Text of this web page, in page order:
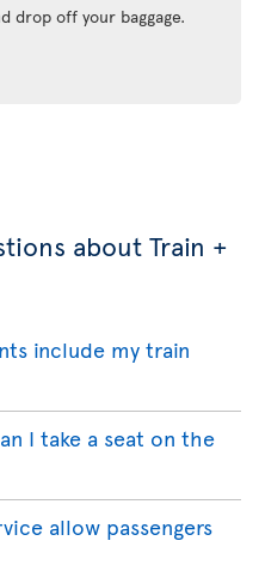
drop off your baggage.
about Train +
include my train
I take a seat on the
allow passengers